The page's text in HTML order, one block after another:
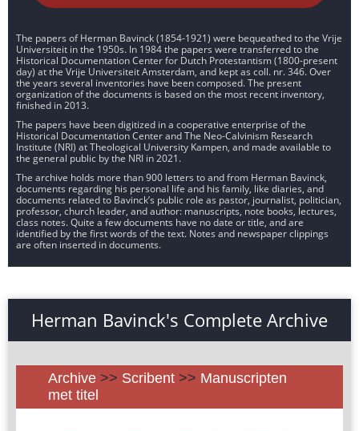
The papers of Herman Bavinck (1854-1921) were bequeathed to the Vrije
Universiteit in the 1950s. In 1984 the papers were transferred to the
Historical Documentation Center for Dutch Protestantism (1800-present
day) at the Vrije Universiteit Amsterdam, and kept as coll. nr. 346. Over
the years several inventories have been composed. The present
organization of the documents is based on the most recent inventory,
finished in 2013.
The papers have been digitized in a cooperative enterprise of the
Historical Documentation Center and The Neo-Calvinism Research
Institute (NRI) at Theological University Kampen, and made available to
the general public by the NRI in 2021.
The archive holds more than 900 letters to and from Herman Bavinck,
documents regarding his personal life and his family, like diaries, and
documents related to Bavinck’s public role as pastor, journalist, politician,
professor, church leader, and author: manuscripts, note books, lectures,
class notes. Quite a few documents have no date or title, and are
identified by the first words of the text. Notes and newspaper clippings
are often inserted in documents.
Herman Bavinck's Complete Archive
Archive >> Scribent >> Manuscripten
met titel